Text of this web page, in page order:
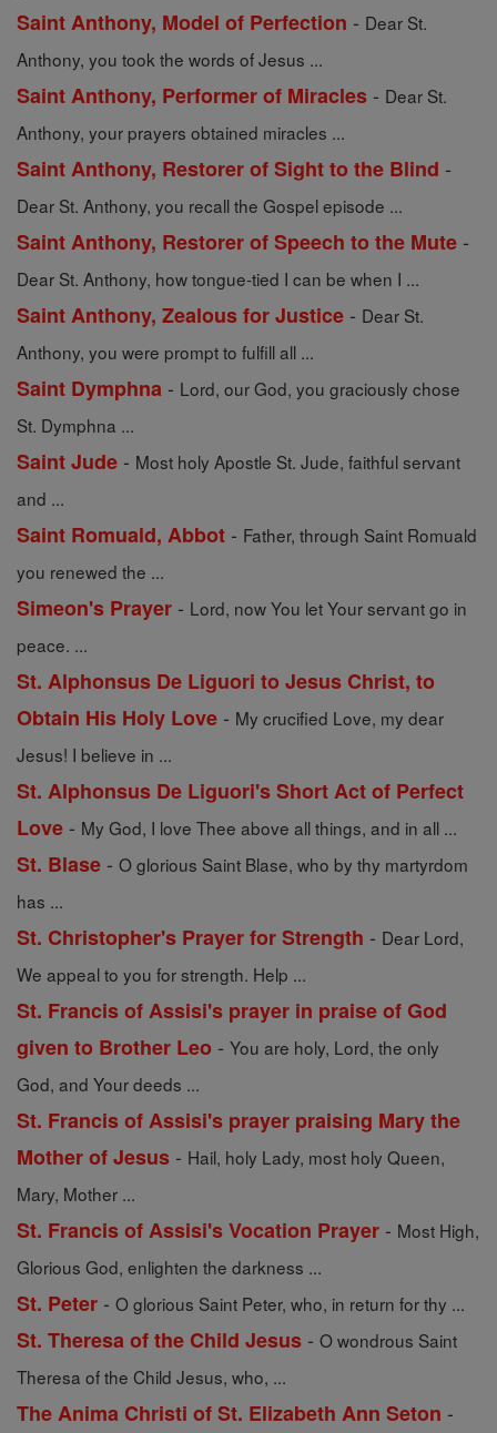
Saint Anthony, Model of Perfection - Dear St.
Anthony, you took the words of Jesus ...
Saint Anthony, Performer of Miracles - Dear St.
Anthony, your prayers obtained miracles ...
Saint Anthony, Restorer of Sight to the Blind -
Dear St. Anthony, you recall the Gospel episode ...
Saint Anthony, Restorer of Speech to the Mute -
Dear St. Anthony, how tongue-tied I can be when I ...
Saint Anthony, Zealous for Justice - Dear St.
Anthony, you were prompt to fulfill all ...
Saint Dymphna - Lord, our God, you graciously chose
St. Dymphna ...
Saint Jude - Most holy Apostle St. Jude, faithful servant
and ...
Saint Romuald, Abbot - Father, through Saint Romuald
you renewed the ...
Simeon's Prayer - Lord, now You let Your servant go in
peace. ...
St. Alphonsus De Liguori to Jesus Christ, to
Obtain His Holy Love - My crucified Love, my dear
Jesus! I believe in ...
St. Alphonsus De Liguori's Short Act of Perfect
Love - My God, I love Thee above all things, and in all ...
St. Blase - O glorious Saint Blase, who by thy martyrdom
has ...
St. Christopher's Prayer for Strength - Dear Lord,
We appeal to you for strength. Help ...
St. Francis of Assisi's prayer in praise of God
given to Brother Leo - You are holy, Lord, the only
God, and Your deeds ...
St. Francis of Assisi's prayer praising Mary the
Mother of Jesus - Hail, holy Lady, most holy Queen,
Mary, Mother ...
St. Francis of Assisi's Vocation Prayer - Most High,
Glorious God, enlighten the darkness ...
St. Peter - O glorious Saint Peter, who, in return for thy ...
St. Theresa of the Child Jesus - O wondrous Saint
Theresa of the Child Jesus, who, ...
The Anima Christi of St. Elizabeth Ann Seton -